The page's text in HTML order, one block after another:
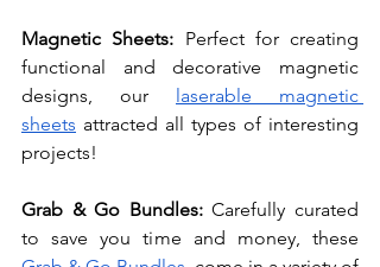
Magnetic Sheets: Perfect for creating
functional and decorative magnetic
designs, our
laserable magnetic
sheets attracted all types of interesting
projects!
Grab & Go Bundles: Carefully curated